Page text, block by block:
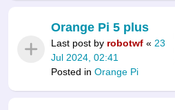
Orange Pi 5 plus
Last post by robotwf « 23
Jul 2024, 02:41
Posted in Orange Pi